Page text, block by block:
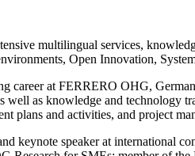
multilingual services,
Open Innovation,
career at FERRERO OHG,
well as knowledge and technology
plans and activities, and project
keynote speaker at international